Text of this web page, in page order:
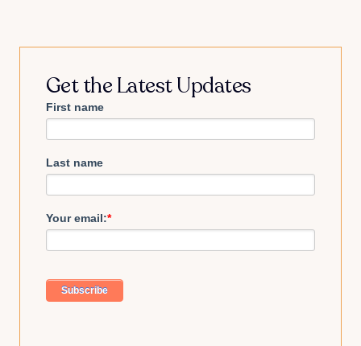
Get the Latest Updates
First name
Last name
Your email:*